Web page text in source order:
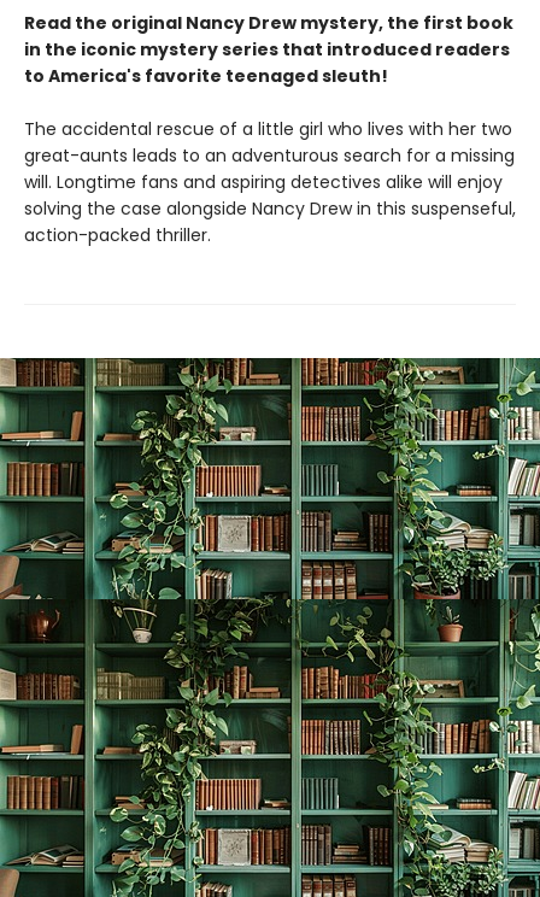
Read the original Nancy Drew mystery, the first book
in the iconic mystery series that introduced readers
to America's favorite teenaged sleuth!
The accidental rescue of a little girl who lives with her two
great-aunts leads to an adventurous search for a missing
will. Longtime fans and aspiring detectives alike will enjoy
solving the case alongside Nancy Drew in this suspenseful,
action-packed thriller.